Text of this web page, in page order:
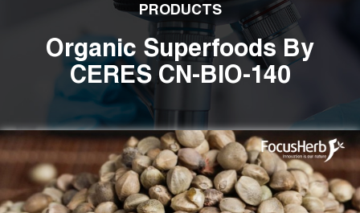
PRODUCTS
Organic Superfoods By
CERES CN-BIO-140